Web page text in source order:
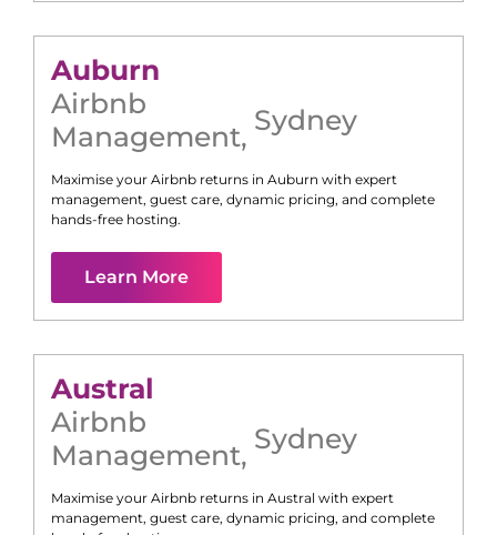
Auburn
Airbnb
Management, Sydney
Maximise your Airbnb returns in Auburn with expert
management, guest care, dynamic pricing, and complete
hands-free hosting.
Learn More
Austral
Airbnb
Management, Sydney
Maximise your Airbnb returns in Austral with expert
management, guest care, dynamic pricing, and complete